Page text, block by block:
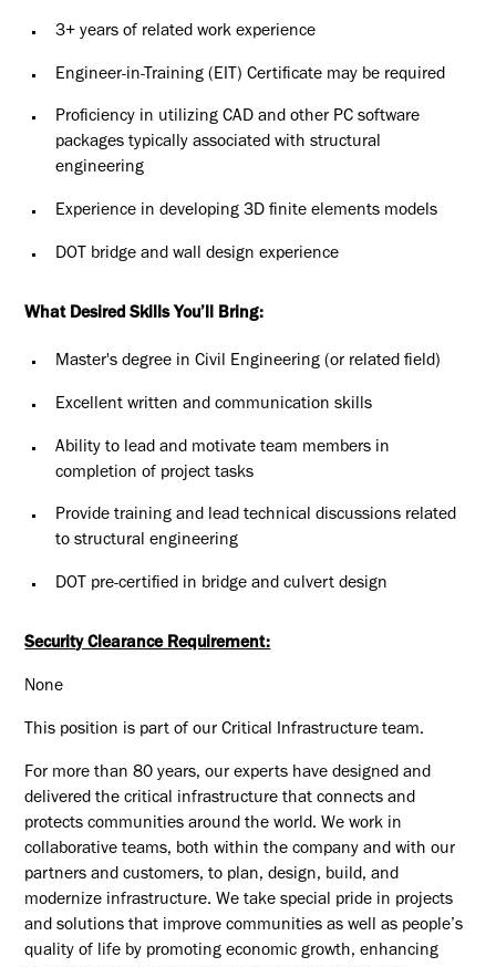
3+ years of related work experience
Engineer-in-Training (EIT) Certificate may be required
Proficiency in utilizing CAD and other PC software
packages typically associated with structural
engineering
Experience in developing 3D finite elements models
DOT bridge and wall design experience
What Desired Skills You’ll Bring:
Master's degree in Civil Engineering (or related field)
Excellent written and communication skills
Ability to lead and motivate team members in
completion of project tasks
Provide training and lead technical discussions related
to structural engineering
DOT pre-certified in bridge and culvert design
Security Clearance Requirement:
None
This position is part of our Critical Infrastructure team.
For more than 80 years, our experts have designed and
delivered the critical infrastructure that connects and
protects communities around the world. We work in
collaborative teams, both within the company and with our
partners and customers, to plan, design, build, and
modernize infrastructure. We take special pride in projects
and solutions that improve communities as well as people’s
quality of life by promoting economic growth, enhancing